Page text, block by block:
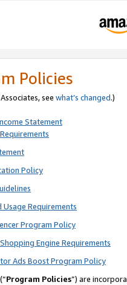
Policies
see what’s changed.)
Statement
Policy
Usage Requirements
Program Policy
Engine Requirements
Ads Boost Program Policy
Program Policies”) are